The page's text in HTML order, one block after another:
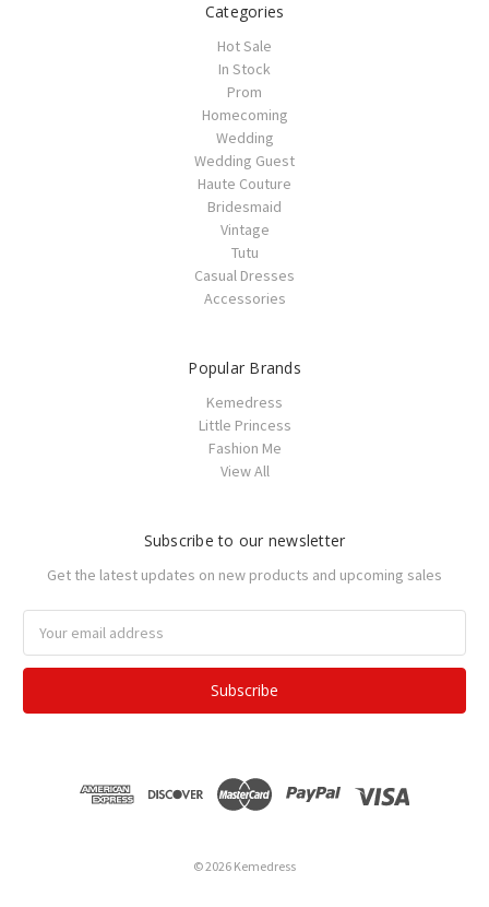
Categories
Hot Sale
In Stock
Prom
Homecoming
Wedding
Wedding Guest
Haute Couture
Bridesmaid
Vintage
Tutu
Casual Dresses
Accessories
Popular Brands
Kemedress
Little Princess
Fashion Me
View All
Subscribe to our newsletter
Get the latest updates on new products and upcoming sales
Address
© 2026 Kemedress